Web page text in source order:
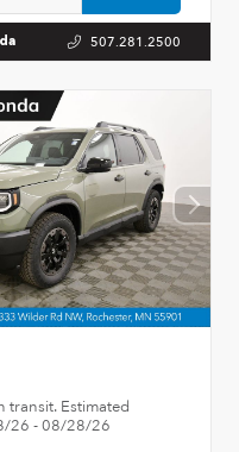
507.281.2500
transit. Estimated
26 - 08/28/26